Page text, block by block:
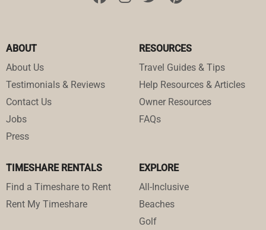
ABOUT
About Us
Testimonials & Reviews
Contact Us
Jobs
Press
RESOURCES
Travel Guides & Tips
Help Resources & Articles
Owner Resources
FAQs
TIMESHARE RENTALS
Find a Timeshare to Rent
Rent My Timeshare
EXPLORE
All-Inclusive
Beaches
Golf